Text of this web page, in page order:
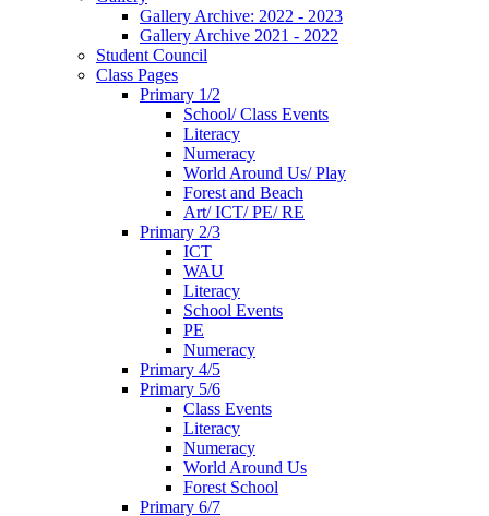
Gallery Archive: 2022 - 2023
Gallery Archive 2021 - 2022
Student Council
Class Pages
Primary 1/2
School/ Class Events
Literacy
Numeracy
World Around Us/ Play
Forest and Beach
Art/ ICT/ PE/ RE
Primary 2/3
ICT
WAU
Literacy
School Events
PE
Numeracy
Primary 4/5
Primary 5/6
Class Events
Literacy
Numeracy
World Around Us
Forest School
Primary 6/7